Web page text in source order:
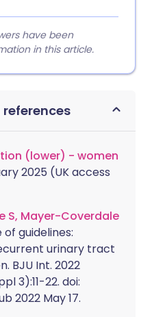
have been
in this article.
(lower) - women
2025 (UK access
S, Mayer-Coverdale
of guidelines:
urinary tract
BJU Int. 2022
3):11-22. doi:
2022 May 17.